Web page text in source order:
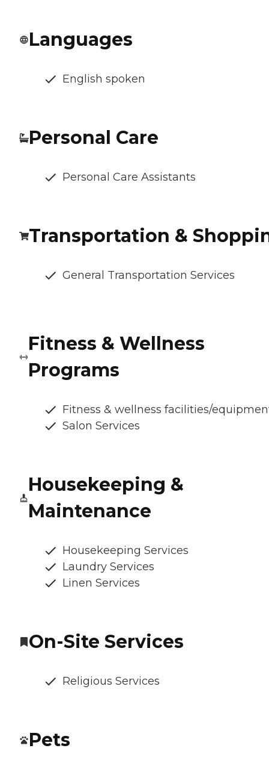
Languages
English spoken
Personal Care
Personal Care Assistants
Transportation &
General Transportation Services
Fitness & Wellness
Programs
Fitness & wellness facilities/
Salon Services
Housekeeping &
Maintenance
Housekeeping Services
Laundry Services
Linen Services
On-Site Services
Religious Services
Pets